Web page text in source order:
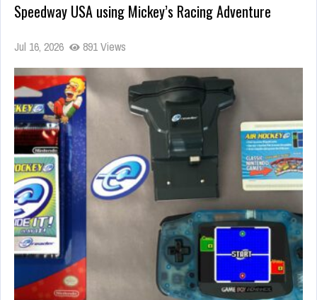
Speedway USA using Mickey’s Racing Adventure
Jul 16, 2026 891 Views